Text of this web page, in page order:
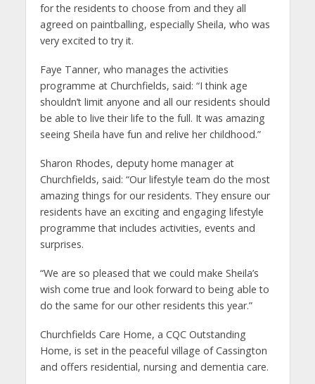
for the residents to choose from and they all
agreed on paintballing, especially Sheila, who was
very excited to try it.
Faye Tanner, who manages the activities
programme at Churchfields, said: “I think age
shouldn’t limit anyone and all our residents should
be able to live their life to the full. It was amazing
seeing Sheila have fun and relive her childhood.”
Sharon Rhodes, deputy home manager at
Churchfields, said: “Our lifestyle team do the most
amazing things for our residents. They ensure our
residents have an exciting and engaging lifestyle
programme that includes activities, events and
surprises.
“We are so pleased that we could make Sheila’s
wish come true and look forward to being able to
do the same for our other residents this year.”
Churchfields Care Home, a CQC Outstanding
Home, is set in the peaceful village of Cassington
and offers residential, nursing and dementia care.